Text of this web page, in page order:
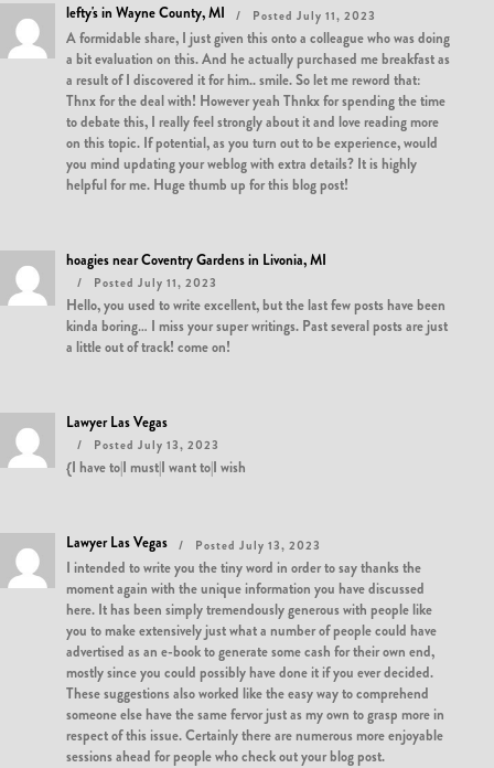
lefty's in Wayne County, MI Posted July 11, 2023
A formidable share, I just given this onto a colleague who was doing
a bit evaluation on this. And he actually purchased me breakfast as
a result of I discovered it for him.. smile. So let me reword that:
Thnx for the deal with! However yeah Thnkx for spending the time
to debate this, I really feel strongly about it and love reading more
on this topic. If potential, as you turn out to be experience, would
you mind updating your weblog with extra details? It is highly
helpful for me. Huge thumb up for this blog post!
hoagies near Coventry Gardens in Livonia, MI
Posted July 11, 2023
Hello, you used to write excellent, but the last few posts have been
kinda boring… I miss your super writings. Past several posts are just
a little out of track! come on!
Lawyer Las Vegas
Posted July 13, 2023
{I have to|I must|I want to|I wish
Lawyer Las Vegas Posted July 13, 2023
I intended to write you the tiny word in order to say thanks the
moment again with the unique information you have discussed
here. It has been simply tremendously generous with people like
you to make extensively just what a number of people could have
advertised as an e-book to generate some cash for their own end,
mostly since you could possibly have done it if you ever decided.
These suggestions also worked like the easy way to comprehend
someone else have the same fervor just as my own to grasp more in
respect of this issue. Certainly there are numerous more enjoyable
sessions ahead for people who check out your blog post.